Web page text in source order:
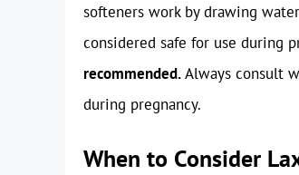
softeners work by drawing
considered safe for use during
recommended.Always consult
during pregnancy.
When to Consider